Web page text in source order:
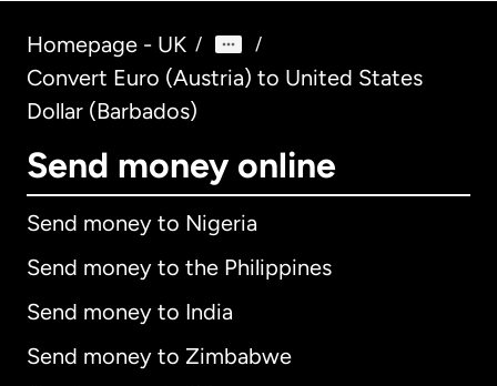
Homepage - UK / /
Convert Euro (Austria) to United States
Dollar (Barbados)
Send money online
Send money to Nigeria
Send money to the Philippines
Send money to India
Send money to Zimbabwe